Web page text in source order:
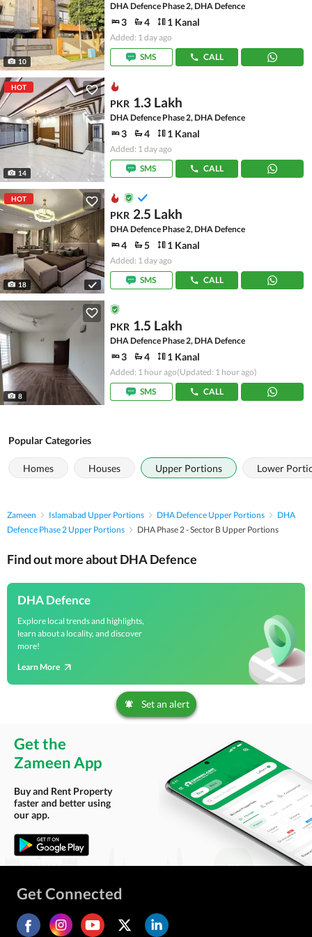
10
DHA Defence Phase 2, DHA Defence
3 4 1 Kanal
Added: 1 day ago
SMS
CALL
HOT
14
PKR 1.3 Lakh
DHA Defence Phase 2, DHA Defence
3 4 1 Kanal
Added: 1 day ago
SMS
CALL
HOT
18
PKR 2.5 Lakh
DHA Defence Phase 2, DHA Defence
4 5 1 Kanal
Added: 1 day ago
SMS
CALL
8
PKR 1.5 Lakh
DHA Defence Phase 2, DHA Defence
3 4 1 Kanal
Added: 1 hour ago(Updated: 1 hour ago)
SMS
CALL
Popular Categories
Homes Houses Upper Portions Lower
Zameen Islamabad Upper Portions DHA Defence Upper Portions
DHA
Defence Phase 2 Upper Portions
DHA Phase 2 - Sector B Upper Portions
Find out more about DHA Defence
DHA Defence
Explore local trends and highlights,
learn about a locality, and discover
more!
Learn More
Set an alert
Get the
Zameen App
Buy and Rent Property
faster and better using
our app.
Get Connected